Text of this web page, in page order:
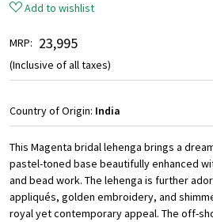
Add to wishlist
MRP: ₹ 23,995
(Inclusive of all taxes)
Country of Origin: India
This Magenta bridal lehenga brings a
pastel-toned base beautifully enhanced
and bead work. The lehenga is further
appliqués, golden embroidery, and
royal yet contemporary appeal. The off-